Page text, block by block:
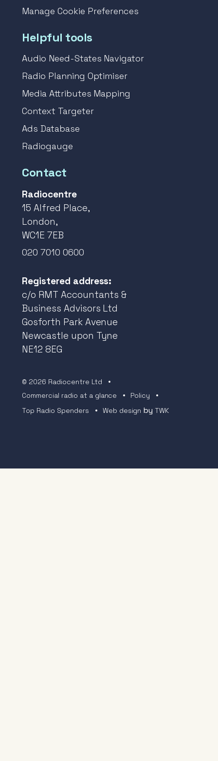
Manage Cookie Preferences
Helpful tools
Audio Need-States Navigator
Radio Planning Optimiser
Media Attributes Mapping
Context Targeter
Ads Database
Radiogauge
Contact
Radiocentre
15 Alfred Place,
London,
WC1E 7EB
020 7010 0600
Registered address:
c/o RMT Accountants &
Business Advisors Ltd
Gosforth Park Avenue
Newcastle upon Tyne
NE12 8EG
© 2026 Radiocentre Ltd
Commercial radio at a glance
Policy
Top Radio Spenders
Web design byTWK